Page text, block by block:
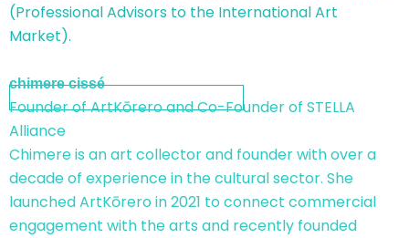
(Professional Advisors to the International Art
Market).
chimere cissé
Founder of ArtKōrero and Co-Founder of STELLA
Alliance
Chimere is an art collector and founder with over a
decade of experience in the cultural sector. She
launched ArtKōrero in 2021 to connect commercial
engagement with the arts and recently founded